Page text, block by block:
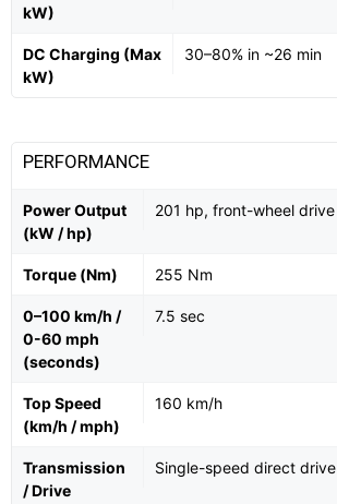
kW)
DC Charging (Max
kW)
30–80% in ~26 min
PERFORMANCE
Power Output
(kW / hp)
201 hp, front-wheel drive
Torque (Nm) 255 Nm
0–100 km/h /
0-60 mph
(seconds)
7.5 sec
Top Speed
(km/h / mph)
160 km/h
Transmission
/ Drive
Single-speed direct drive